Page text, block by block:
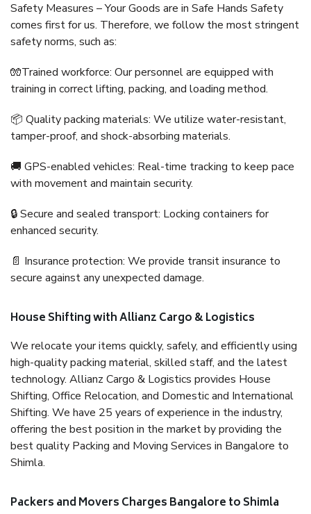
Safety Measures – Your Goods are in Safe Hands Safety
comes first for us. Therefore, we follow the most stringent
safety norms, such as:
🧤Trained workforce: Our personnel are equipped with
training in correct lifting, packing, and loading method.
📦 Quality packing materials: We utilize water-resistant,
tamper-proof, and shock-absorbing materials.
🚚 GPS-enabled vehicles: Real-time tracking to keep pace
with movement and maintain security.
🔒 Secure and sealed transport: Locking containers for
enhanced security.
📄 Insurance protection: We provide transit insurance to
secure against any unexpected damage.
House Shifting with Allianz Cargo & Logistics
We relocate your items quickly, safely, and efficiently using
high-quality packing material, skilled staff, and the latest
technology. Allianz Cargo & Logistics provides House
Shifting, Office Relocation, and Domestic and International
Shifting. We have 25 years of experience in the industry,
offering the best position in the market by providing the
best quality Packing and Moving Services in Bangalore to
Shimla.
Packers and Movers Charges Bangalore to Shimla